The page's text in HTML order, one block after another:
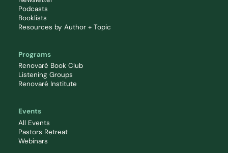
Podcasts
Booklists
Resources by Author + Topic
Programs
Renovaré Book Club
Listening Groups
Renovaré Institute
Events
All Events
Pastors Retreat
Webinars